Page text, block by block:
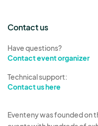
Contact us
Have questions?
Contact event organizer
Technical support:
Contact us here
Eventeny was founded on